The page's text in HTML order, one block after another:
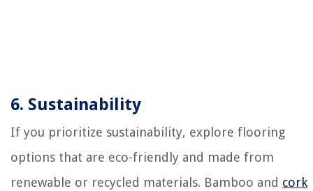
6. Sustainability
If you prioritize sustainability, explore flooring
options that are eco-friendly and made from
renewable or recycled materials. Bamboo and cork